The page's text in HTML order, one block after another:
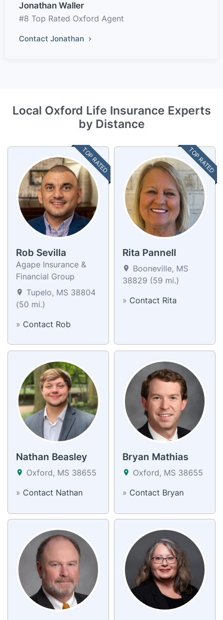
Jonathan Waller
#8 Top Rated Oxford Agent
Contact Jonathan
Local Oxford Life Insurance Experts
by Distance
TOP RATED
Rob Sevilla
Agape Insurance &
Financial Group
Tupelo, MS 38804
(50 mi.)
» Contact Rob
TOP RATED
Rita Pannell
Booneville, MS
38829 (59 mi.)
» Contact Rita
Nathan Beasley
Oxford, MS 38655
» Contact Nathan
Bryan Mathias
Oxford, MS 38655
» Contact Bryan